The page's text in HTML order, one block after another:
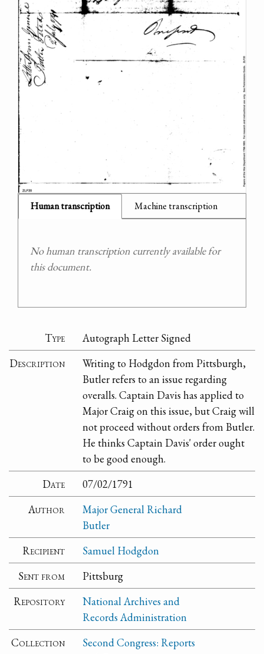
Human transcription Machine transcription
No human transcription currently available for
this document.
Type
Autograph Letter Signed
Description
Writing to Hodgdon from Pittsburgh,
Butler refers to an issue regarding
overalls. Captain Davis has applied to
Major Craig on this issue, but Craig will
not proceed without orders from Butler.
He thinks Captain Davis' order ought
to be good enough.
Date
07/02/1791
Author
Major General Richard
Butler
Recipient
Samuel Hodgdon
Sent from
Pittsburg
Repository
National Archives and
Records Administration
Collection
Second Congress: Reports